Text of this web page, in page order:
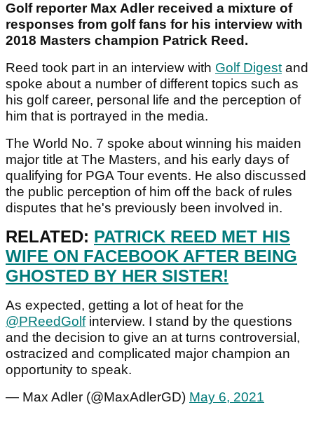
Golf reporter Max Adler received a mixture of
responses from golf fans for his interview with
2018 Masters champion Patrick Reed.
Reed took part in an interview with Golf Digestand
spoke about a number of different topics such as
his golf career, personal life and the perception of
him that is portrayed in the media.
The World No. 7 spoke about winning his maiden
major title at The Masters, and his early days of
qualifying for PGA Tour events. He also discussed
the public perception of him off the back of rules
disputes that he's previously been involved in.
RELATED: PATRICK REED MET HIS
WIFE ON FACEBOOK AFTER BEING
GHOSTED BY HER SISTER!
As expected, getting a lot of heat for the
@PReedGolfinterview. I stand by the questions
and the decision to give an at turns controversial,
ostracized and complicated major champion an
opportunity to speak.
— Max Adler (@MaxAdlerGD) May 6, 2021